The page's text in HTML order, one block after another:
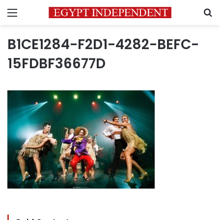
Menu
B1CE1284-F2D1-4282-BEFC-
15FDBF36677D